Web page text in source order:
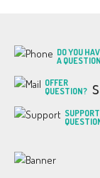
DO YOU
A
OFFER
QUESTION?
SUPPORT